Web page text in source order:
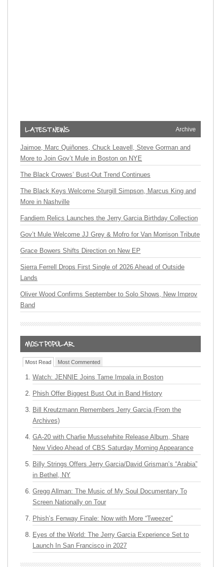
Archive
Jaimoe, Marc Quiñones, Chuck Leavell, Steve Gorman and
More to Join Gov’t Mule in Boston on NYE
The Black Crowes’ Bust-Out Trend Continues
The Black Keys Welcome Sturgill Simpson, Marcus King and
More in Nashville
Fandiem Relics Launches the Jerry Garcia Birthday Collection
Gov’t Mule Welcome JJ Grey & Mofro for Van Morrison Tribute
Grace Bowers Shifts Direction on New EP
Sierra Ferrell Drops First Single of 2026 Ahead of Outside
Lands
Oliver Wood Confirms September to Solo Shows, New Improv
Band
Most Read Most Commented
Watch: JENNIE Joins Tame Impala in Boston
Phish Offer Biggest Bust Out in Band History
Bill Kreutzmann Remembers Jerry Garcia (From the
Archives)
GA-20 with Charlie Musselwhite Release Album, Share
New Video Ahead of CBS Saturday Morning Appearance
Billy Strings Offers Jerry Garcia/David Grisman’s “Arabia”
in Bethel, NY
Gregg Allman: The Music of My Soul Documentary To
Screen Nationally on Tour
Phish’s Fenway Finale: Now with More “Tweezer”
Eyes of the World: The Jerry Garcia Experience Set to
Launch In San Francisco in 2027